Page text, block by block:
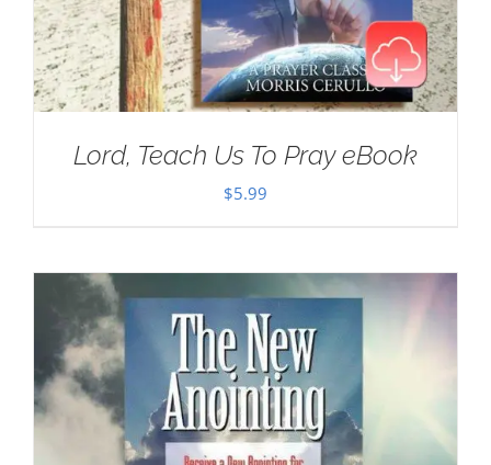
Lord, Teach Us To Pray eBook
$5.99